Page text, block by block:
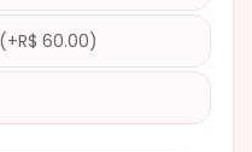
60.00)